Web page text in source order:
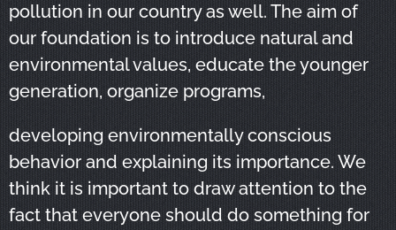
pollution in our country as well. The aim of
our foundation is to introduce natural and
environmental values, educate the younger
generation, organize programs,
developing environmentally conscious
behavior and explaining its importance. We
think it is important to draw attention to the
fact that everyone should do something for